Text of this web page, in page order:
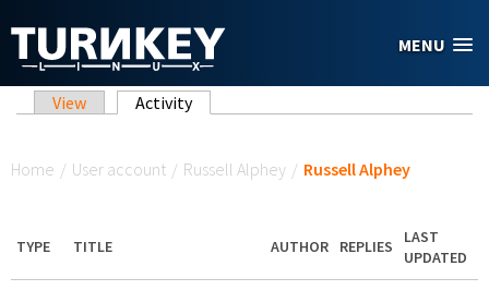
MENU
Primary tabs
View Activity(active tab)
Home / User account / Russell Alphey / Russell Alphey
TYPE TITLE AUTHOR REPLIES
LAST
UPDATED